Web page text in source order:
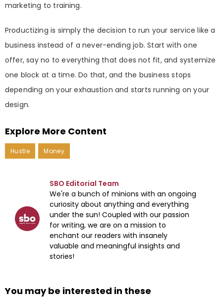
marketing to training.
Productizing is simply the decision to run your service like a
business instead of a never-ending job. Start with one
offer, say no to everything that does not fit, and systemize
one block at a time. Do that, and the business stops
depending on your exhaustion and starts running on your
design.
Explore More Content
Hustle Money
SBO Editorial Team
We're a bunch of minions with an ongoing
curiosity about anything and everything
under the sun! Coupled with our passion
for writing, we are on a mission to
enchant our readers with insanely
valuable and meaningful insights and
stories!
You may be interested in these